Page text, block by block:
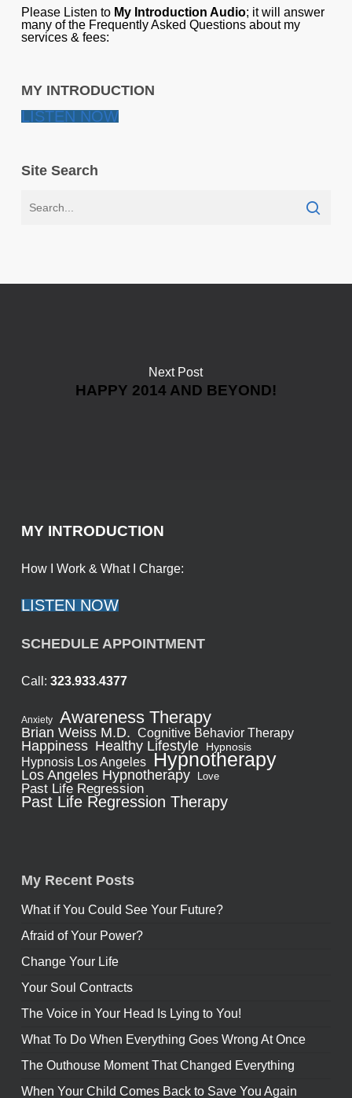
Please Listen to My Introduction Audio; it will answer
many of the Frequently Asked Questions about my
services & fees:
MY INTRODUCTION
LISTEN NOW
Site Search
Next Post
HAPPY 2014 AND BEYOND!
MY INTRODUCTION
How I Work & What I Charge:
LISTEN NOW
SCHEDULE APPOINTMENT
Call: 323.933.4377
Anxiety Awareness Therapy
Brian Weiss M.D. Cognitive Behavior Therapy
Happiness Healthy Lifestyle Hypnosis
Hypnosis Los Angeles Hypnotherapy
Los Angeles Hypnotherapy Love
Past Life Regression
Past Life Regression Therapy
My Recent Posts
What if You Could See Your Future?
Afraid of Your Power?
Change Your Life
Your Soul Contracts
The Voice in Your Head Is Lying to You!
What To Do When Everything Goes Wrong At Once
The Outhouse Moment That Changed Everything
When Your Child Comes Back to Save You Again